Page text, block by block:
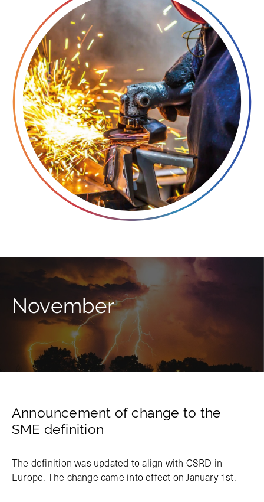
November
Announcement of change to the
SME definition
The definition was updated to align with CSRD in
Europe. The change came into effect on January 1st.